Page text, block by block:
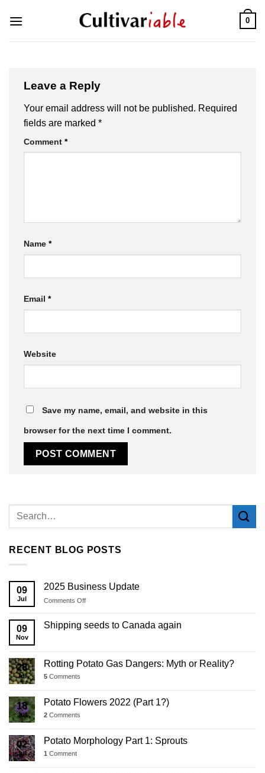
0
Leave a Reply
Your email address will not be published. Required
fields are marked *
Comment *
Name *
Email *
Website
Save my name, email, and website in this
browser for the next time I comment.
RECENT BLOG POSTS
09
Jul
2025 Business Update
Comments Offon
Business
Update
09
Nov
Shipping seeds to Canada again
28
Jul
Rotting Potato Gas Dangers: Myth or Reality?
5 Comments
18
Jul
Potato Flowers 2022 (Part 1?)
2 Comments
02
Jul
Potato Morphology Part 1: Sprouts
1 Comment